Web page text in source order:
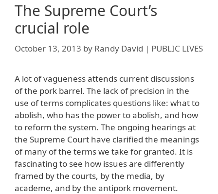
The Supreme Court’s
crucial role
October 13, 2013 by Randy David | PUBLIC LIVES
A lot of vagueness attends current discussions
of the pork barrel. The lack of precision in the
use of terms complicates questions like: what to
abolish, who has the power to abolish, and how
to reform the system. The ongoing hearings at
the Supreme Court have clarified the meanings
of many of the terms we take for granted. It is
fascinating to see how issues are differently
framed by the courts, by the media, by
academe, and by the antipork movement.